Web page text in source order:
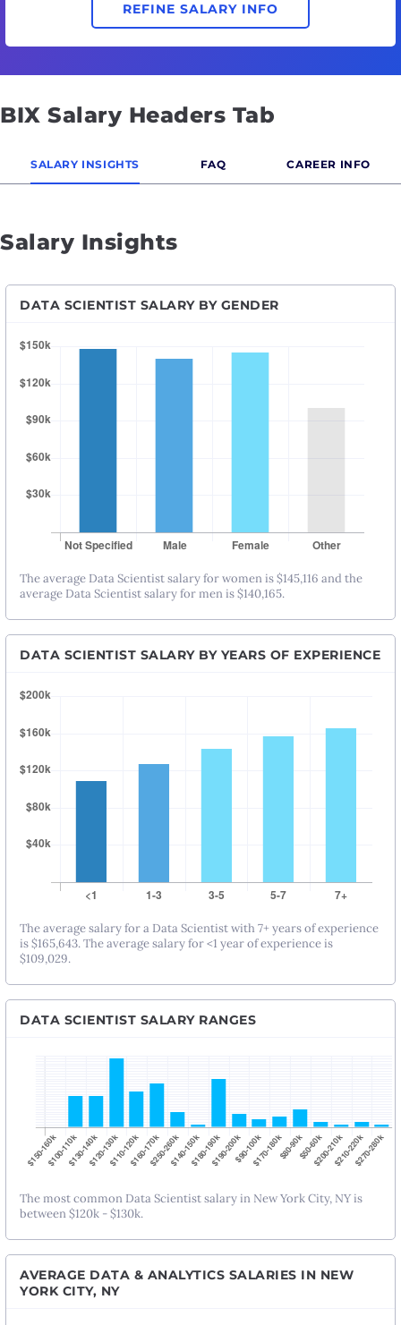
REFINE SALARY INFO
BIX Salary Headers Tab
SALARY INSIGHTS FAQ CAREER INFO
Salary Insights
DATA SCIENTIST SALARY BY GENDER
The average Data Scientist salary for women is $145,116 and the
average Data Scientist salary for men is $140,165.
DATA SCIENTIST SALARY BY YEARS OF EXPERIENCE
The average salary for a Data Scientist with 7+ years of experience
is $165,643. The average salary for <1 year of experience is
$109,029.
DATA SCIENTIST SALARY RANGES
The most common Data Scientist salary in New York City, NY is
between $120k - $130k.
AVERAGE DATA & ANALYTICS SALARIES IN NEW
YORK CITY, NY